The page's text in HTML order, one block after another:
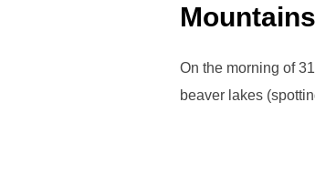
On the morning of
beaver lakes